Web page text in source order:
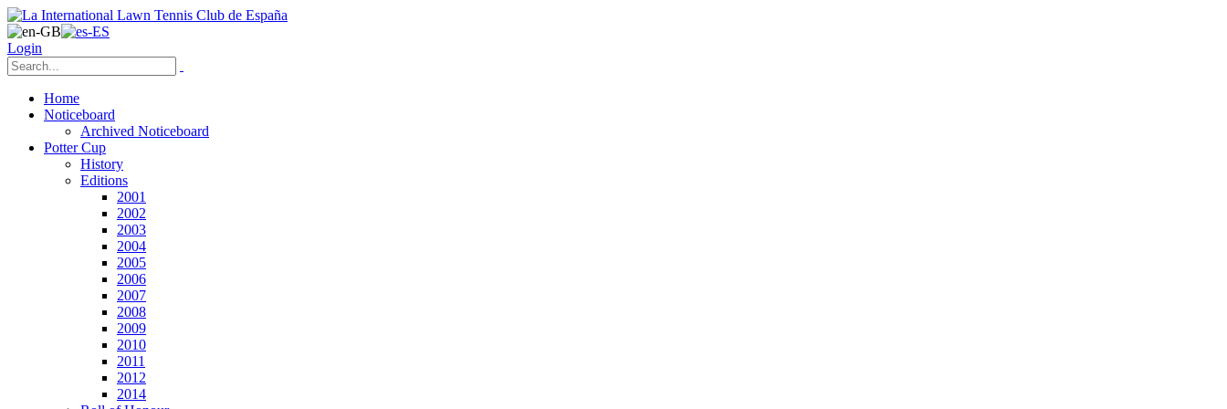
Login
Home
Noticeboard
Archived Noticeboard
Potter Cup
History
Editions
2001
2002
2003
2004
2005
2006
2007
2008
2009
2010
2011
2012
2014